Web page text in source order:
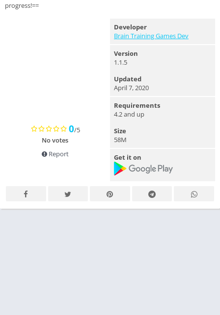
progress!==
0/5
No votes
Report
Developer
Brain Training Games Dev
Version
1.1.5
Updated
April 7, 2020
Requirements
4.2 and up
Size
58M
Get it on